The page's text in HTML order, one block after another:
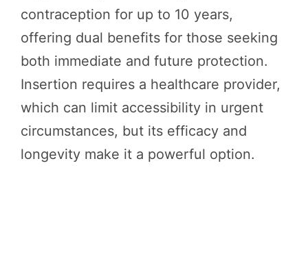
contraception for up to 10 years,
offering dual benefits for those seeking
both immediate and future protection.
Insertion requires a healthcare provider,
which can limit accessibility in urgent
circumstances, but its efficacy and
longevity make it a powerful option.